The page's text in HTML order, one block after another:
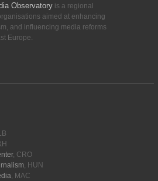
Observatory is a regional
aimed at enhancing
and influencing media reforms
Europe.
, CRO
, HUN
, MAC